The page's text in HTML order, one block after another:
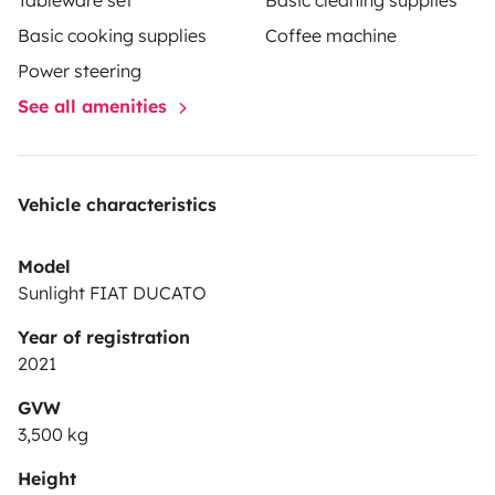
Basic cooking supplies
Coffee machine
Power steering
See all amenities
Vehicle characteristics
Model
Sunlight FIAT DUCATO
Year of registration
2021
GVW
3,500 kg
Height